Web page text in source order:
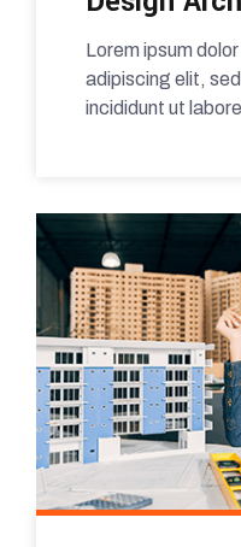
Lorem ipsum
adipiscing elit,
incididunt ut